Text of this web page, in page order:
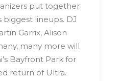
put together
biggest lineups. DJ
Garrix, Alison
many more will
Bayfront Park for
return of Ultra.